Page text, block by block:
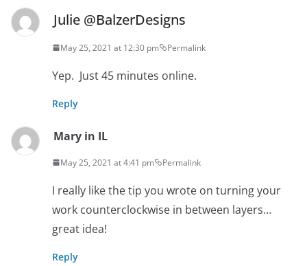
Julie @BalzerDesigns
May 25, 2021 at 12:30 pm Permalink
Yep. Just 45 minutes online.
Reply
Mary in IL
May 25, 2021 at 4:41 pm Permalink
I really like the tip you wrote on turning your
work counterclockwise in between layers…
great idea!
Reply